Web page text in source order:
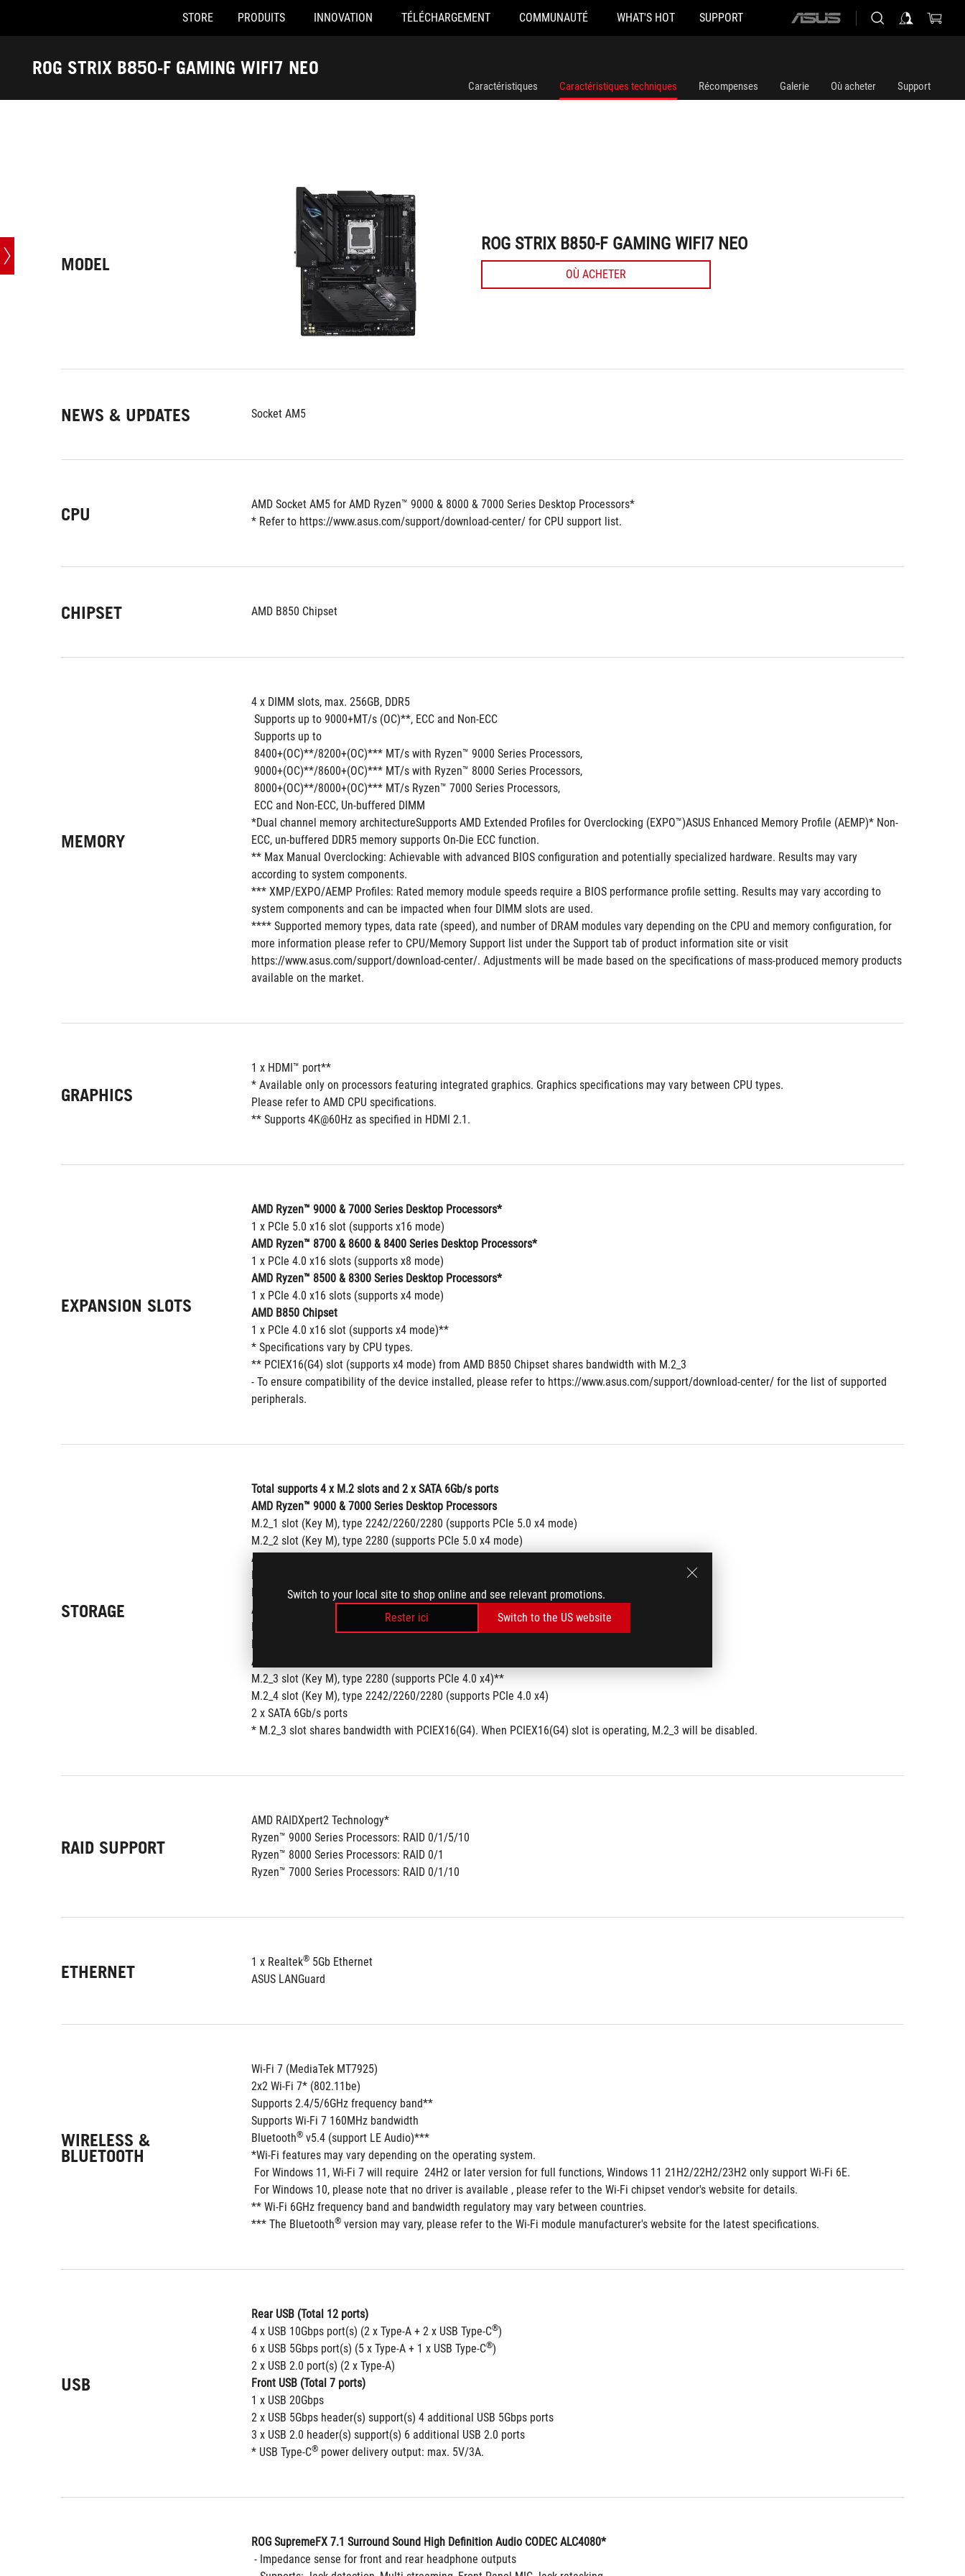
Switch to your local site to shop online and see relevant promotions.
Rester ici
Switch to the US website
Accessibility links
STORE PRODUITS INNOVATION TÉLÉCHARGEMENT COMMUNAUTÉ WHAT'S HOT SUPPORT
ASUS
ROG STRIX B850-F GAMING WIFI7 NEO
Caractéristiques
Caractéristiques Caractéristiques techniques Récompenses Galerie Où acheter Support
MODEL
ROG STRIX B850-F GAMING WIFI7 NEO
OÙ ACHETER
NEWS & UPDATES Socket AM5
CPU
AMD Socket AM5 for AMD Ryzen™ 9000 & 8000 & 7000 Series Desktop Processors*
* Refer to https://www.asus.com/support/download-center/ for CPU support list.
CHIPSET AMD B850 Chipset
MEMORY
4 x DIMM slots, max. 256GB, DDR5
Supports up to 9000+MT/s (OC)**, ECC and Non-ECC
Supports up to
8400+(OC)**/8200+(OC)*** MT/s with Ryzen™ 9000 Series Processors,
9000+(OC)**/8600+(OC)*** MT/s with Ryzen™ 8000 Series Processors,
8000+(OC)**/8000+(OC)*** MT/s Ryzen™ 7000 Series Processors,
ECC and Non-ECC, Un-buffered DIMM
*Dual channel memory architectureSupports AMD Extended Profiles for Overclocking (EXPO™)ASUS Enhanced Memory Profile (AEMP)* Non-
ECC, un-buffered DDR5 memory supports On-Die ECC function.
** Max Manual Overclocking: Achievable with advanced BIOS configuration and potentially specialized hardware. Results may vary
according to system components.
*** XMP/EXPO/AEMP Profiles: Rated memory module speeds require a BIOS performance profile setting. Results may vary according to
system components and can be impacted when four DIMM slots are used.
**** Supported memory types, data rate (speed), and number of DRAM modules vary depending on the CPU and memory configuration, for
more information please refer to CPU/Memory Support list under the Support tab of product information site or visit
https://www.asus.com/support/download-center/. Adjustments will be made based on the specifications of mass-produced memory products
available on the market.
GRAPHICS
1 x HDMI™ port**
* Available only on processors featuring integrated graphics. Graphics specifications may vary between CPU types.
Please refer to AMD CPU specifications.
** Supports 4K@60Hz as specified in HDMI 2.1.
EXPANSION SLOTS
AMD Ryzen™ 9000 & 7000 Series Desktop Processors*
1 x PCIe 5.0 x16 slot (supports x16 mode)
AMD Ryzen™ 8700 & 8600 & 8400 Series Desktop Processors*
1 x PCIe 4.0 x16 slots (supports x8 mode)
AMD Ryzen™ 8500 & 8300 Series Desktop Processors*
1 x PCIe 4.0 x16 slots (supports x4 mode)
AMD B850 Chipset
1 x PCIe 4.0 x16 slot (supports x4 mode)**
* Specifications vary by CPU types.
** PCIEX16(G4) slot (supports x4 mode) from AMD B850 Chipset shares bandwidth with M.2_3
- To ensure compatibility of the device installed, please refer to https://www.asus.com/support/download-center/ for the list of supported
peripherals.
STORAGE
Total supports 4 x M.2 slots and 2 x SATA 6Gb/s ports
AMD Ryzen™ 9000 & 7000 Series Desktop Processors
M.2_1 slot (Key M), type 2242/2260/2280 (supports PCIe 5.0 x4 mode)
M.2_2 slot (Key M), type 2280 (supports PCIe 5.0 x4 mode)
AMD Ryzen™ 8700 & 8600 & 8400 Series Desktop Processors
M.2_1 slot (Key M), type 2242/2260/2280 (supports PCIe 4.0 x4 mode)
M.2_2 slot (Key M), type 2280 (supports PCIe 4.0 x4 mode)
AMD Ryzen™ 8500 & 8300 Series Desktop Processors
M.2_1 slot (Key M), type 2242/2260/2280 (supports PCIe 4.0 x4 mode)
M.2_2 slot (Key M), type 2280 (supports PCIe 4.0 x2 mode)
AMD B850 Chipset
M.2_3 slot (Key M), type 2280 (supports PCIe 4.0 x4)**
M.2_4 slot (Key M), type 2242/2260/2280 (supports PCIe 4.0 x4)
2 x SATA 6Gb/s ports
* M.2_3 slot shares bandwidth with PCIEX16(G4). When PCIEX16(G4) slot is operating, M.2_3 will be disabled.
RAID SUPPORT
AMD RAIDXpert2 Technology*
Ryzen™ 9000 Series Processors: RAID 0/1/5/10
Ryzen™ 8000 Series Processors: RAID 0/1
Ryzen™ 7000 Series Processors: RAID 0/1/10
ETHERNET 1 x Realtek® 5Gb Ethernet
ASUS LANGuard
WIRELESS &
BLUETOOTH
Wi-Fi 7 (MediaTek MT7925)
2x2 Wi-Fi 7* (802.11be)
Supports 2.4/5/6GHz frequency band**
Supports Wi-Fi 7 160MHz bandwidth
Bluetooth® v5.4 (support LE Audio)***
*Wi-Fi features may vary depending on the operating system.
For Windows 11, Wi-Fi 7 will require  24H2 or later version for full functions, Windows 11 21H2/22H2/23H2 only support Wi-Fi 6E.
For Windows 10, please note that no driver is available , please refer to the Wi-Fi chipset vendor's website for details.
** Wi-Fi 6GHz frequency band and bandwidth regulatory may vary between countries.
*** The Bluetooth® version may vary, please refer to the Wi-Fi module manufacturer's website for the latest specifications.
USB
Rear USB (Total 12 ports)
4 x USB 10Gbps port(s) (2 x Type-A + 2 x USB Type-C®)
6 x USB 5Gbps port(s) (5 x Type-A + 1 x USB Type-C®)
2 x USB 2.0 port(s) (2 x Type-A)
Front USB (Total 7 ports)
1 x USB 20Gbps
2 x USB 5Gbps header(s) support(s) 4 additional USB 5Gbps ports
3 x USB 2.0 header(s) support(s) 6 additional USB 2.0 ports
* USB Type-C® power delivery output: max. 5V/3A.
ROG SupremeFX 7.1 Surround Sound High Definition Audio CODEC ALC4080*
- Impedance sense for front and rear headphone outputs
ROG STRIX B850-F GAMING WIFI7 NEO